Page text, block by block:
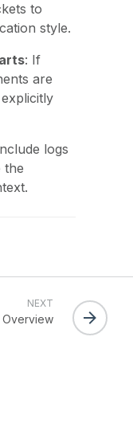
to
style.
: If
are
logs
the
NEXT
Overview